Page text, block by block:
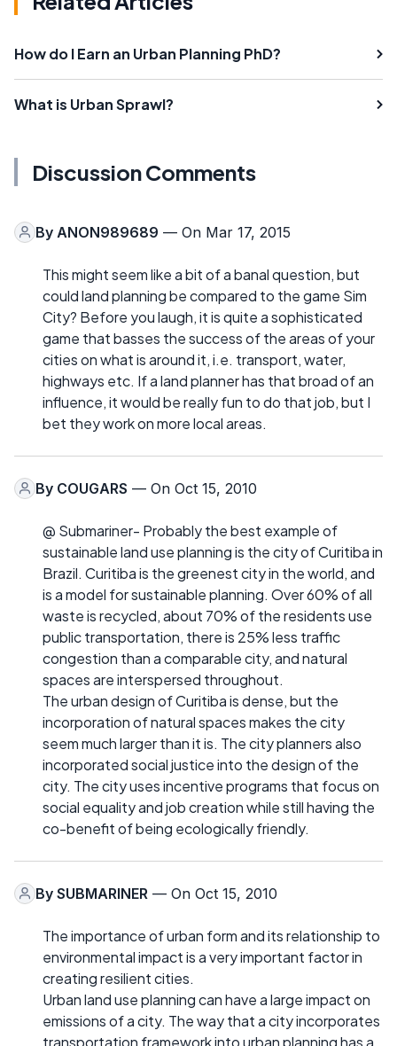
How do I Earn an Urban Planning PhD?
What is Urban Sprawl?
Discussion Comments
By ANON989689 — On Mar 17, 2015
This might seem like a bit of a banal question, but
could land planning be compared to the game Sim
City? Before you laugh, it is quite a sophisticated
game that basses the success of the areas of your
cities on what is around it, i.e. transport, water,
highways etc. If a land planner has that broad of an
influence, it would be really fun to do that job, but I
bet they work on more local areas.
By COUGARS — On Oct 15, 2010
@ Submariner- Probably the best example of
sustainable land use planning is the city of Curitiba in
Brazil. Curitiba is the greenest city in the world, and
is a model for sustainable planning. Over 60% of all
waste is recycled, about 70% of the residents use
public transportation, there is 25% less traffic
congestion than a comparable city, and natural
spaces are interspersed throughout.
The urban design of Curitiba is dense, but the
incorporation of natural spaces makes the city
seem much larger than it is. The city planners also
incorporated social justice into the design of the
city. The city uses incentive programs that focus on
social equality and job creation while still having the
co-benefit of being ecologically friendly.
By SUBMARINER — On Oct 15, 2010
The importance of urban form and its relationship to
environmental impact is a very important factor in
creating resilient cities.
Urban land use planning can have a large impact on
emissions of a city. The way that a city incorporates
transportation framework into urban planning has a